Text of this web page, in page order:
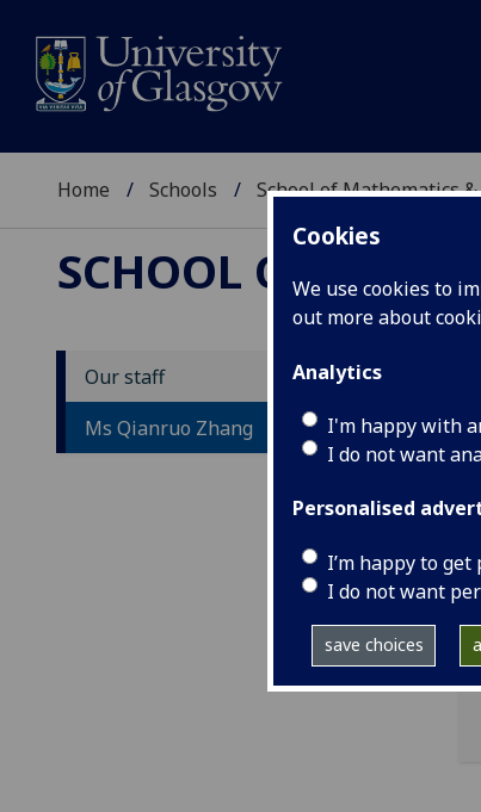
Cookies
We use cookies to
out more about
Analytics
I'm happy with
I do not want
Personalised
I’m happy to
I do not want
save choices
Home Schools School of Mathematics
SCHOOL OF
Our staff
Ms Qianruo Zhang